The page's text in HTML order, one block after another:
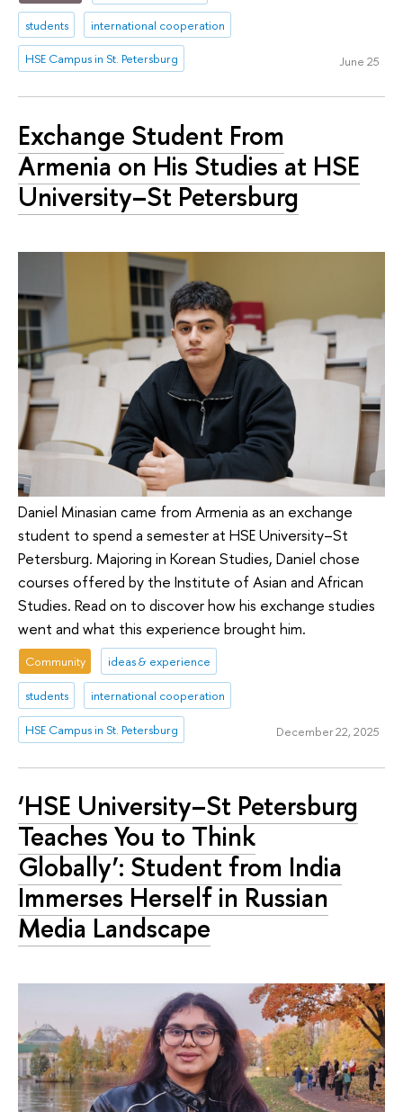
students international cooperation
HSE Campus in St. Petersburg June 25
Exchange Student From
Armenia on His Studies at HSE
University–St Petersburg
Daniel Minasian came from Armenia as an exchange
student to spend a semester at HSE University–St
Petersburg. Majoring in Korean Studies, Daniel chose
courses offered by the Institute of Asian and African
Studies. Read on to discover how his exchange studies
went and what this experience brought him.
Community ideas & experience
students international cooperation
HSE Campus in St. Petersburg December 22, 2025
‘HSE University–St Petersburg
Teaches You to Think
Globally’: Student from India
Immerses Herself in Russian
Media Landscape